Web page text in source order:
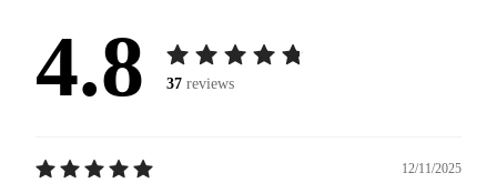
4.8 37 reviews
12/11/2025